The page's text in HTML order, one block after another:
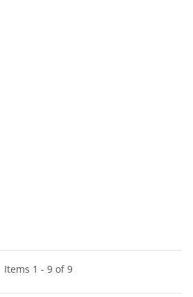
Items 1 - 9 of 9